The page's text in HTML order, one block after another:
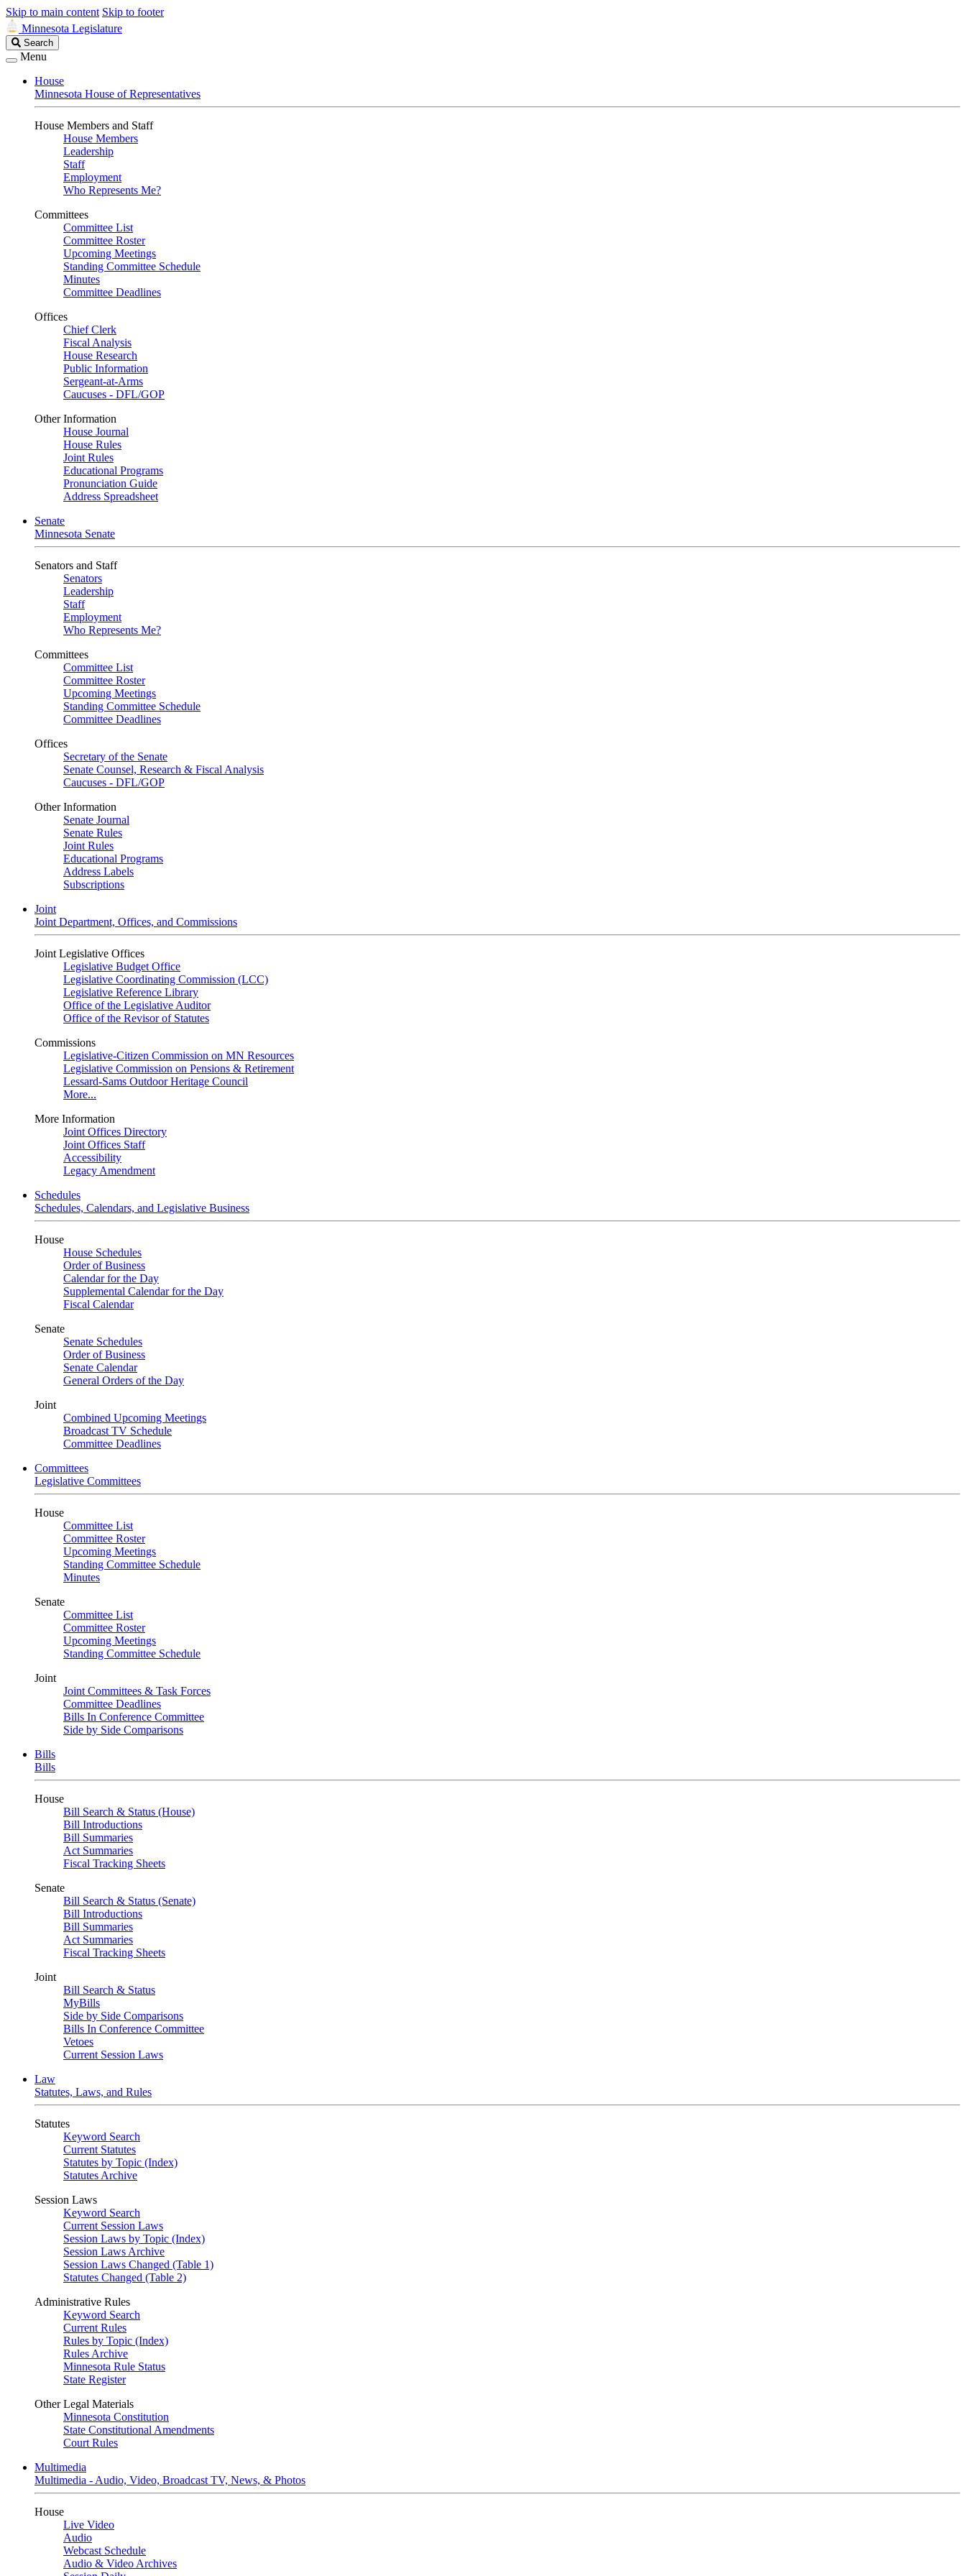
Skip to main content Skip to footer
Minnesota Legislature
Search
Legislature
Search
Menu
House
Minnesota House of Representatives
House Members and Staff
House Members
Leadership
Staff
Employment
Who Represents Me?
Committees
Committee List
Committee Roster
Upcoming Meetings
Standing Committee Schedule
Minutes
Committee Deadlines
Offices
Chief Clerk
Fiscal Analysis
House Research
Public Information
Sergeant-at-Arms
Caucuses - DFL/GOP
Other Information
House Journal
House Rules
Joint Rules
Educational Programs
Pronunciation Guide
Address Spreadsheet
Senate
Minnesota Senate
Senators and Staff
Senators
Leadership
Staff
Employment
Who Represents Me?
Committees
Committee List
Committee Roster
Upcoming Meetings
Standing Committee Schedule
Committee Deadlines
Offices
Secretary of the Senate
Senate Counsel, Research & Fiscal Analysis
Caucuses - DFL/GOP
Other Information
Senate Journal
Senate Rules
Joint Rules
Educational Programs
Address Labels
Subscriptions
Joint
Joint Department, Offices, and Commissions
Joint Legislative Offices
Legislative Budget Office
Legislative Coordinating Commission (LCC)
Legislative Reference Library
Office of the Legislative Auditor
Office of the Revisor of Statutes
Commissions
Legislative-Citizen Commission on MN Resources
Legislative Commission on Pensions & Retirement
Lessard-Sams Outdoor Heritage Council
More...
More Information
Joint Offices Directory
Joint Offices Staff
Accessibility
Legacy Amendment
Schedules
Schedules, Calendars, and Legislative Business
House
House Schedules
Order of Business
Calendar for the Day
Supplemental Calendar for the Day
Fiscal Calendar
Senate
Senate Schedules
Order of Business
Senate Calendar
General Orders of the Day
Joint
Combined Upcoming Meetings
Broadcast TV Schedule
Committee Deadlines
Committees
Legislative Committees
House
Committee List
Committee Roster
Upcoming Meetings
Standing Committee Schedule
Minutes
Senate
Committee List
Committee Roster
Upcoming Meetings
Standing Committee Schedule
Joint
Joint Committees & Task Forces
Committee Deadlines
Bills In Conference Committee
Side by Side Comparisons
Bills
Bills
House
Bill Search & Status (House)
Bill Introductions
Bill Summaries
Act Summaries
Fiscal Tracking Sheets
Senate
Bill Search & Status (Senate)
Bill Introductions
Bill Summaries
Act Summaries
Fiscal Tracking Sheets
Joint
Bill Search & Status
MyBills
Side by Side Comparisons
Bills In Conference Committee
Vetoes
Current Session Laws
Law
Statutes, Laws, and Rules
Statutes
Keyword Search
Current Statutes
Statutes by Topic (Index)
Statutes Archive
Session Laws
Keyword Search
Current Session Laws
Session Laws by Topic (Index)
Session Laws Archive
Session Laws Changed (Table 1)
Statutes Changed (Table 2)
Administrative Rules
Keyword Search
Current Rules
Rules by Topic (Index)
Rules Archive
Minnesota Rule Status
State Register
Other Legal Materials
Minnesota Constitution
State Constitutional Amendments
Court Rules
Multimedia
Multimedia - Audio, Video, Broadcast TV, News, & Photos
House
Live Video
Audio
Webcast Schedule
Audio & Video Archives